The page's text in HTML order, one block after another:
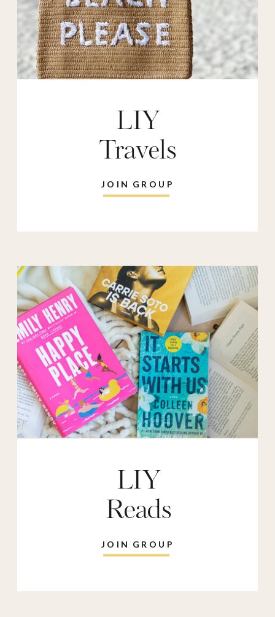
JOIN GROUP
JOIN GROUP
LIY
Reads
LIY
Travels